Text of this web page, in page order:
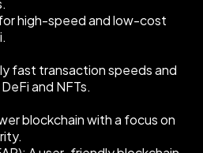
high-speed and low-cost
fast transaction speeds and
and NFTs.
blockchain with a focus on